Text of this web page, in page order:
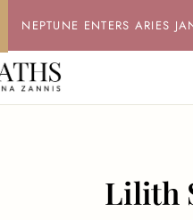
NEPTUNE ENTERS ARIES
Lilith